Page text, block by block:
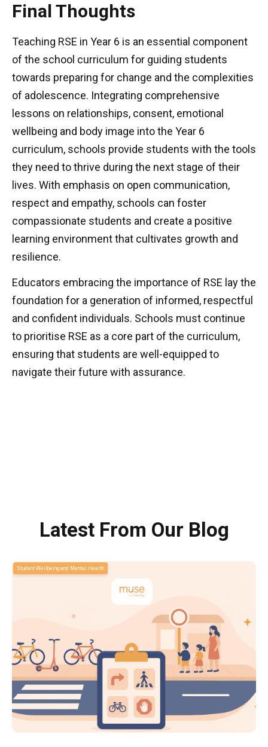
Final Thoughts
Teaching RSE in Year 6 is an essential component
of the school curriculum for guiding students
towards preparing for change and the complexities
of adolescence. Integrating comprehensive
lessons on relationships, consent, emotional
wellbeing and body image into the Year 6
curriculum, schools provide students with the tools
they need to thrive during the next stage of their
lives. With emphasis on open communication,
respect and empathy, schools can foster
compassionate students and create a positive
learning environment that cultivates growth and
resilience.
Educators embracing the importance of RSE lay the
foundation for a generation of informed, respectful
and confident individuals. Schools must continue
to prioritise RSE as a core part of the curriculum,
ensuring that students are well-equipped to
navigate their future with assurance.
Latest From Our Blog
Student Wellbeing and Mental Health